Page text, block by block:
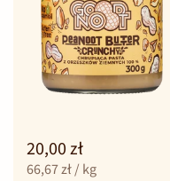
20,00 zł
66,67 zł / kg